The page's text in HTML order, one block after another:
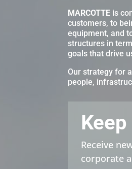
MARCOTTE is
customers, to
equipment, and
structures in
goals that drive
Our strategy for
people,
Receive
corporate